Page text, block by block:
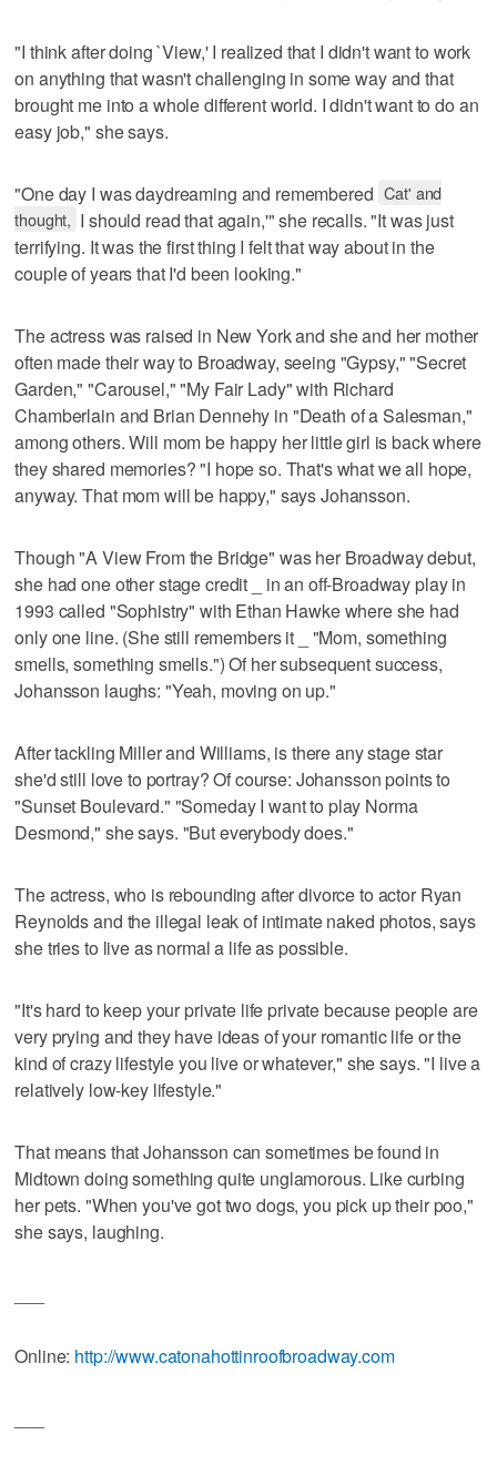
"I think after doing `View,' I realized that I didn't want to work
on anything that wasn't challenging in some way and that
brought me into a whole different world. I didn't want to do an
easy job," she says.
"One day I was daydreaming and remembered Cat' and
thought, I should read that again,'" she recalls. "It was just
terrifying. It was the first thing I felt that way about in the
couple of years that I'd been looking."
The actress was raised in New York and she and her mother
often made their way to Broadway, seeing "Gypsy," "Secret
Garden," "Carousel," "My Fair Lady" with Richard
Chamberlain and Brian Dennehy in "Death of a Salesman,"
among others. Will mom be happy her little girl is back where
they shared memories? "I hope so. That's what we all hope,
anyway. That mom will be happy," says Johansson.
Though "A View From the Bridge" was her Broadway debut,
she had one other stage credit _ in an off-Broadway play in
1993 called "Sophistry" with Ethan Hawke where she had
only one line. (She still remembers it _ "Mom, something
smells, something smells.") Of her subsequent success,
Johansson laughs: "Yeah, moving on up."
After tackling Miller and Williams, is there any stage star
she'd still love to portray? Of course: Johansson points to
"Sunset Boulevard." "Someday I want to play Norma
Desmond," she says. "But everybody does."
The actress, who is rebounding after divorce to actor Ryan
Reynolds and the illegal leak of intimate naked photos, says
she tries to live as normal a life as possible.
"It's hard to keep your private life private because people are
very prying and they have ideas of your romantic life or the
kind of crazy lifestyle you live or whatever," she says. "I live a
relatively low-key lifestyle."
That means that Johansson can sometimes be found in
Midtown doing something quite unglamorous. Like curbing
her pets. "When you've got two dogs, you pick up their poo,"
she says, laughing.
Online: http://www.catonahottinroofbroadway.com